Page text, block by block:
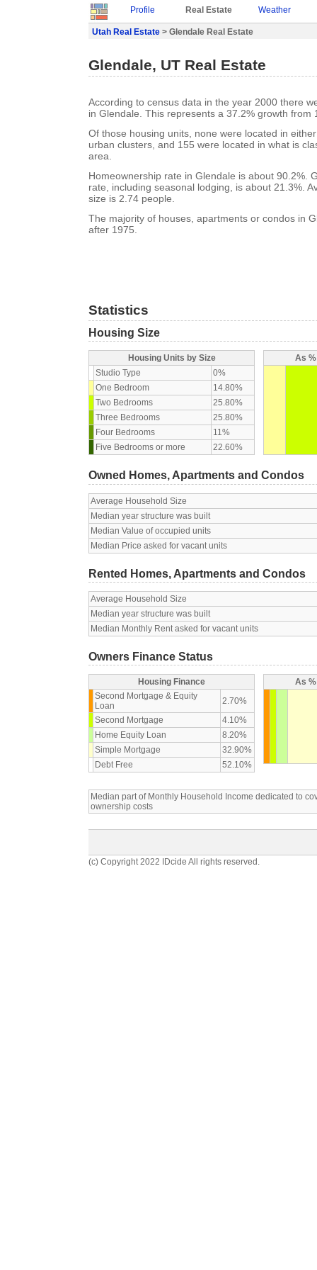
Profile Real Estate Weather
Utah Real Estate > Glendale Real Estate
Glendale, UT Real Estate
According to census data in the year 2000 there
in Glendale. This represents a 37.2% growth from
Of those housing units, none were located in
urban clusters, and 155 were located in what is
area.
Homeownership rate in Glendale is about 90.2%.
rate, including seasonal lodging, is about 21.3%.
size is 2.74 people.
The majority of houses, apartments or condos in
after 1975.
Statistics
Housing Size
Housing Units by Size
Studio Type
0%
One Bedroom
14.80%
Two Bedrooms
25.80%
Three Bedrooms
25.80%
Four Bedrooms
11%
Five Bedrooms or more
22.60%
As
Owned Homes, Apartments and Condos
Average Household Size
Median year structure was built
Median Value of occupied units
Median Price asked for vacant units
Rented Homes, Apartments and Condos
Average Household Size
Median year structure was built
Median Monthly Rent asked for vacant units
Owners Finance Status
Housing Finance
Second Mortgage & Equity
Loan
2.70%
Second Mortgage
4.10%
Home Equity Loan
8.20%
Simple Mortgage
32.90%
Debt Free
52.10%
As
Median part of Monthly Household Income dedicated to
ownership costs
(c) Copyright 2022 IDcide All rights reserved.